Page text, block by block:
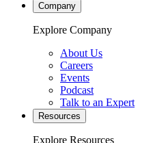
Company
Explore Company
About Us
Careers
Events
Podcast
Talk to an Expert
Resources
Explore Resources